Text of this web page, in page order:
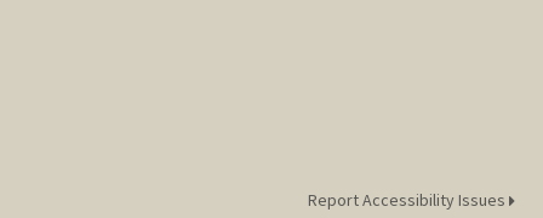
Report Accessibility Issues